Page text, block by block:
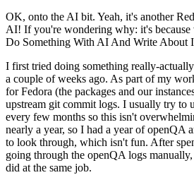
OK, onto the AI bit. Yeah, it's another
AI! If you're wondering why: it's because
Do Something With AI And Write About
I first tried doing something really-
a couple of weeks ago. As part of my
for Fedora (the packages and our
upstream git commit logs. I usually try to
every few months so this isn't
nearly a year, so I had a year of openQA
to look through, which isn't fun. After
going through the openQA logs
did at the same job.